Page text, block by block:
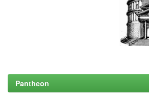
Pantheon